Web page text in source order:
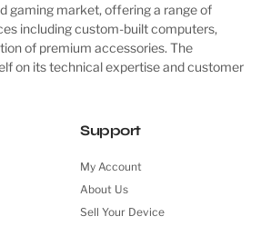
gaming market, offering a range of
including custom-built computers,
of premium accessories. The
on its technical expertise and customer
Support
My Account
About Us
Sell Your Device